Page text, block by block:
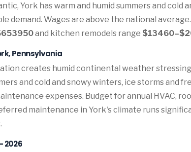
York has warm and humid summers and cold
demand. Wages are above the national
and kitchen remodels range
Pennsylvania
creates humid continental weather stressing
and cold and snowy winters, ice storms and
expenses. Budget for annual HVAC,
maintenance in York's climate runs
2026